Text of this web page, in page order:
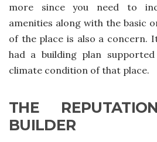
more since you need to
amenities along with the basic
of the place is also a concern.
had a building plan
climate condition of that place.
THE
BUILDER